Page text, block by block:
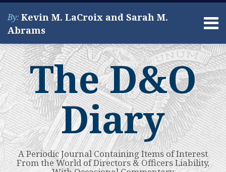
Skip
content
Menu
By: Kevin M. LaCroix and Sarah M.
Abrams
About
Services
Contact
Search
The D&O
Diary
A Periodic Journal Containing Items of Interest
From the World of Directors & Officers Liability,